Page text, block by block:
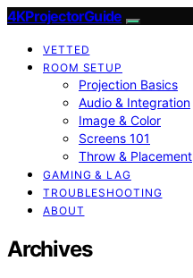
4KProjectorGuide
VETTED
ROOM SETUP
Projection Basics
Audio & Integration
Image & Color
Screens 101
Throw & Placement
GAMING & LAG
TROUBLESHOOTING
ABOUT
Archives